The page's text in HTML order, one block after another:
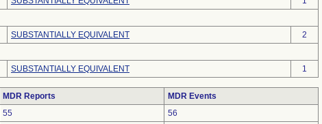
SUBSTANTIALLY EQUIVALENT
2
SUBSTANTIALLY EQUIVALENT
1
MDR Reports
MDR Events
55
56